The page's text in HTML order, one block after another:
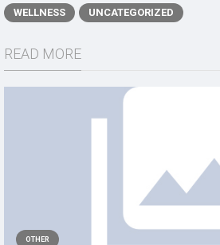
WELLNESS
UNCATEGORIZED
READ MORE
OTHER